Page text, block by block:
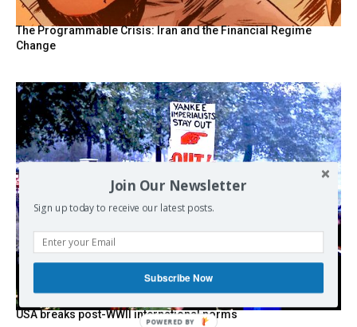
The Programmable Crisis: Iran and the Financial Regime
Change
USA breaks post-WWII international norms
Join Our Newsletter
Sign up today to receive our latest posts.
Subscribe Now
POWERED BY